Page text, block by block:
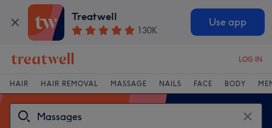
Treatwell
130K
Use app
LOG IN
HAIR HAIR REMOVAL MASSAGE NAILS FACE BODY